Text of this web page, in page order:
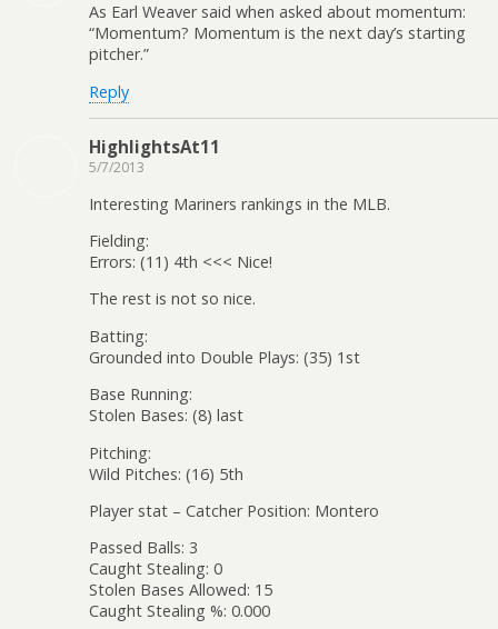
As Earl Weaver said when asked about momentum:
“Momentum? Momentum is the next day’s starting
pitcher.”
Reply
HighlightsAt11
5/7/2013
Interesting Mariners rankings in the MLB.
Fielding:
Errors: (11) 4th <<< Nice!
The rest is not so nice.
Batting:
Grounded into Double Plays: (35) 1st
Base Running:
Stolen Bases: (8) last
Pitching:
Wild Pitches: (16) 5th
Player stat – Catcher Position: Montero
Passed Balls: 3
Caught Stealing: 0
Stolen Bases Allowed: 15
Caught Stealing %: 0.000